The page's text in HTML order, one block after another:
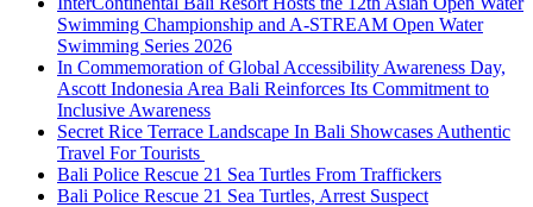
Swimming Championship and A-STREAM Open Water
Swimming Series 2026
In Commemoration of Global Accessibility Awareness Day,
Ascott Indonesia Area Bali Reinforces Its Commitment to
Inclusive Awareness
Secret Rice Terrace Landscape In Bali Showcases Authentic
Travel For Tourists
Bali Police Rescue 21 Sea Turtles From Traffickers
Bali Police Rescue 21 Sea Turtles, Arrest Suspect